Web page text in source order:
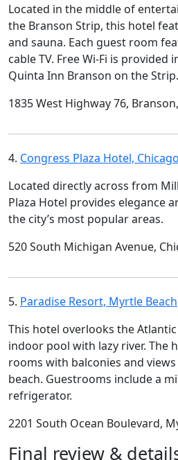
Located in the middle of
the Branson Strip, this hotel
and sauna. Each guest room
cable TV. Free Wi-Fi is provided
Quinta Inn Branson on the Strip.
1835 West Highway 76,
4. Congress Plaza Hotel, Chicago
Located directly across from
Plaza Hotel provides elegance
the city’s most popular areas.
520 South Michigan Avenue,
5. Paradise Resort, Myrtle Beach
This hotel overlooks the
indoor pool with lazy river. The
rooms with balconies and
beach. Guestrooms include a
refrigerator.
2201 South Ocean Boulevard,
Final review &